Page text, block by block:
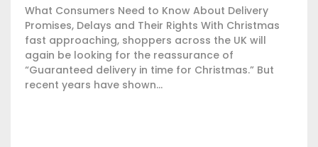
What Consumers Need to Know About Delivery
Promises, Delays and Their Rights With Christmas
fast approaching, shoppers across the UK will
again be looking for the reassurance of
“Guaranteed delivery in time for Christmas.” But
recent years have shown...